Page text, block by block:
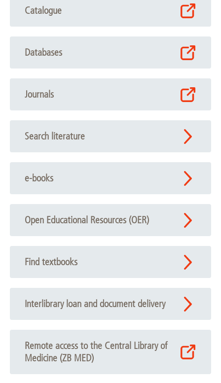
Catalogue
Databases
Journals
Search literature
e-books
Open Educational Resources (OER)
Find textbooks
Interlibrary loan and document delivery
Remote access to the Central Library of
Medicine (ZB MED)